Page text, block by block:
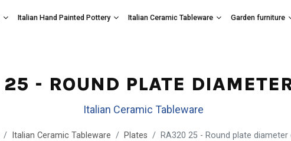
Italian Hand Painted Pottery Italian Ceramic Tableware Garden furniture
- ROUND PLATE
Italian Ceramic Tableware
Italian Ceramic Tableware Plates RA320 25 - Round plate diameter